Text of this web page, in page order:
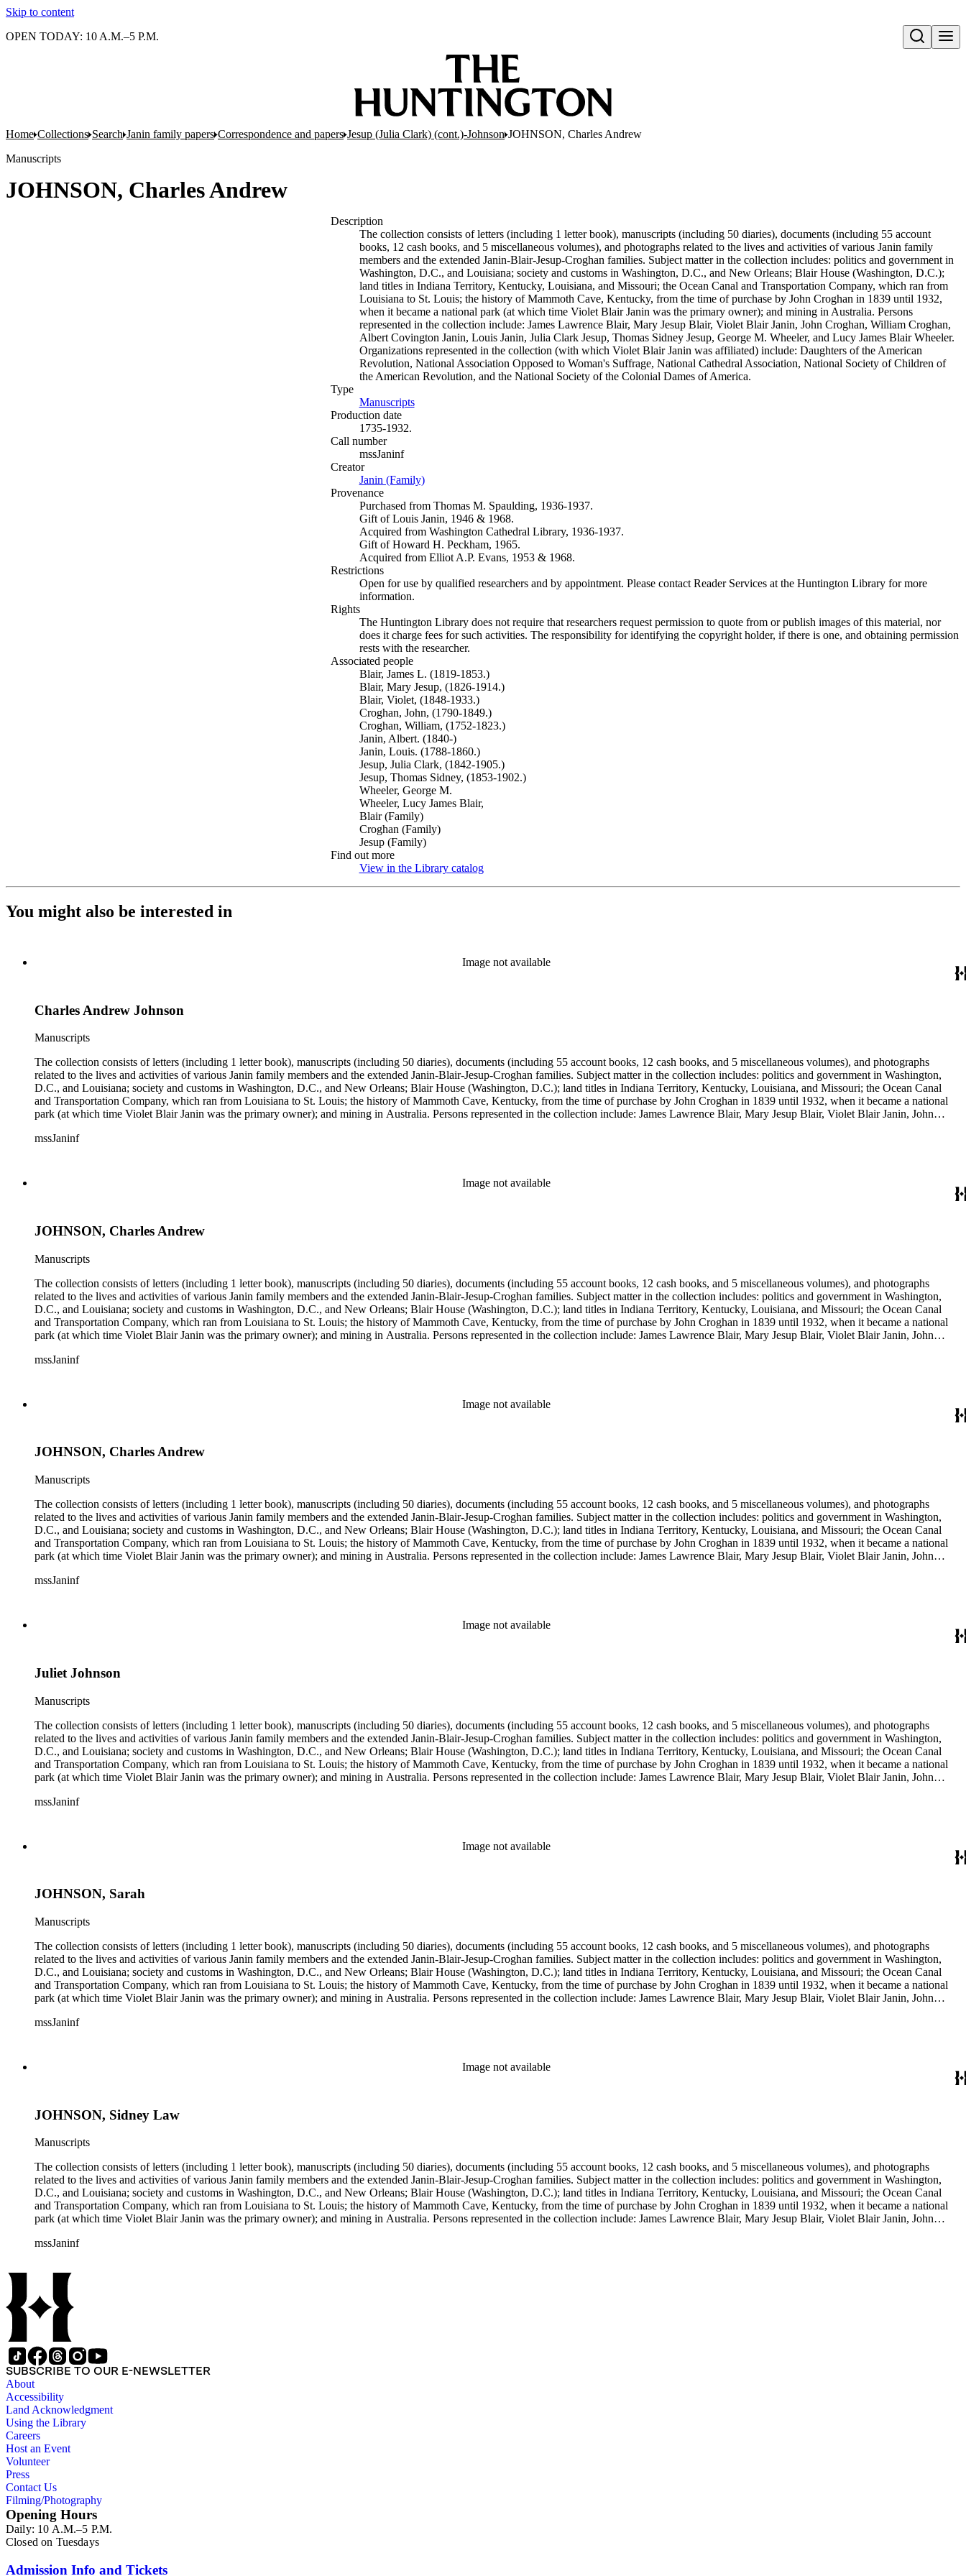
Skip to content
Open search
OPEN TODAY: 10 A.M.–5 P.M.
Home Collections Search Janin family papers Correspondence and papers Jesup (Julia Clark) (cont.)-Johnson JOHNSON, Charles Andrew
Manuscripts
JOHNSON, Charles Andrew
Description
The collection consists of letters (including 1 letter book), manuscripts (including 50 diaries), documents (including 55 account
books, 12 cash books, and 5 miscellaneous volumes), and photographs related to the lives and activities of various Janin family
members and the extended Janin-Blair-Jesup-Croghan families. Subject matter in the collection includes: politics and government in
Washington, D.C., and Louisiana; society and customs in Washington, D.C., and New Orleans; Blair House (Washington, D.C.);
land titles in Indiana Territory, Kentucky, Louisiana, and Missouri; the Ocean Canal and Transportation Company, which ran from
Louisiana to St. Louis; the history of Mammoth Cave, Kentucky, from the time of purchase by John Croghan in 1839 until 1932,
when it became a national park (at which time Violet Blair Janin was the primary owner); and mining in Australia. Persons
represented in the collection include: James Lawrence Blair, Mary Jesup Blair, Violet Blair Janin, John Croghan, William Croghan,
Albert Covington Janin, Louis Janin, Julia Clark Jesup, Thomas Sidney Jesup, George M. Wheeler, and Lucy James Blair Wheeler.
Organizations represented in the collection (with which Violet Blair Janin was affiliated) include: Daughters of the American
Revolution, National Association Opposed to Woman's Suffrage, National Cathedral Association, National Society of Children of
the American Revolution, and the National Society of the Colonial Dames of America.
Type
Manuscripts(Opens in new tab)
Production date
1735-1932.
Call number
mssJaninf
Creator
Janin (Family)(Opens in new tab)
Provenance
Purchased from Thomas M. Spaulding, 1936-1937.
Gift of Louis Janin, 1946 & 1968.
Acquired from Washington Cathedral Library, 1936-1937.
Gift of Howard H. Peckham, 1965.
Acquired from Elliot A.P. Evans, 1953 & 1968.
Restrictions
Open for use by qualified researchers and by appointment. Please contact Reader Services at the Huntington Library for more
information.
Rights
The Huntington Library does not require that researchers request permission to quote from or publish images of this material, nor
does it charge fees for such activities. The responsibility for identifying the copyright holder, if there is one, and obtaining permission
rests with the researcher.
Associated people
Blair, James L. (1819-1853.)
Blair, Mary Jesup, (1826-1914.)
Blair, Violet, (1848-1933.)
Croghan, John, (1790-1849.)
Croghan, William, (1752-1823.)
Janin, Albert. (1840-)
Janin, Louis. (1788-1860.)
Jesup, Julia Clark, (1842-1905.)
Jesup, Thomas Sidney, (1853-1902.)
Wheeler, George M.
Wheeler, Lucy James Blair,
Blair (Family)
Croghan (Family)
Jesup (Family)
Find out more
View in the Library catalog(Opens in new tab)
You might also be interested in
Image not available
Charles Andrew Johnson
Manuscripts
The collection consists of letters (including 1 letter book), manuscripts (including 50 diaries), documents (including 55 account books, 12 cash books, and 5 miscellaneous volumes), and photographs
related to the lives and activities of various Janin family members and the extended Janin-Blair-Jesup-Croghan families. Subject matter in the collection includes: politics and government in Washington,
D.C., and Louisiana; society and customs in Washington, D.C., and New Orleans; Blair House (Washington, D.C.); land titles in Indiana Territory, Kentucky, Louisiana, and Missouri; the Ocean Canal
and Transportation Company, which ran from Louisiana to St. Louis; the history of Mammoth Cave, Kentucky, from the time of purchase by John Croghan in 1839 until 1932, when it became a national
park (at which time Violet Blair Janin was the primary owner); and mining in Australia. Persons represented in the collection include: James Lawrence Blair, Mary Jesup Blair, Violet Blair Janin, John
(with which Violet Blair Janin was affiliated) include: Daughters of the American Revolution, National Association Opposed to Woman's Suffrage, National Cathedral Association, National Society of
mssJaninf
Image not available
JOHNSON, Charles Andrew
Manuscripts
The collection consists of letters (including 1 letter book), manuscripts (including 50 diaries), documents (including 55 account books, 12 cash books, and 5 miscellaneous volumes), and photographs
related to the lives and activities of various Janin family members and the extended Janin-Blair-Jesup-Croghan families. Subject matter in the collection includes: politics and government in Washington,
D.C., and Louisiana; society and customs in Washington, D.C., and New Orleans; Blair House (Washington, D.C.); land titles in Indiana Territory, Kentucky, Louisiana, and Missouri; the Ocean Canal
and Transportation Company, which ran from Louisiana to St. Louis; the history of Mammoth Cave, Kentucky, from the time of purchase by John Croghan in 1839 until 1932, when it became a national
park (at which time Violet Blair Janin was the primary owner); and mining in Australia. Persons represented in the collection include: James Lawrence Blair, Mary Jesup Blair, Violet Blair Janin, John
(with which Violet Blair Janin was affiliated) include: Daughters of the American Revolution, National Association Opposed to Woman's Suffrage, National Cathedral Association, National Society of
mssJaninf
Image not available
JOHNSON, Charles Andrew
Manuscripts
The collection consists of letters (including 1 letter book), manuscripts (including 50 diaries), documents (including 55 account books, 12 cash books, and 5 miscellaneous volumes), and photographs
related to the lives and activities of various Janin family members and the extended Janin-Blair-Jesup-Croghan families. Subject matter in the collection includes: politics and government in Washington,
D.C., and Louisiana; society and customs in Washington, D.C., and New Orleans; Blair House (Washington, D.C.); land titles in Indiana Territory, Kentucky, Louisiana, and Missouri; the Ocean Canal
and Transportation Company, which ran from Louisiana to St. Louis; the history of Mammoth Cave, Kentucky, from the time of purchase by John Croghan in 1839 until 1932, when it became a national
park (at which time Violet Blair Janin was the primary owner); and mining in Australia. Persons represented in the collection include: James Lawrence Blair, Mary Jesup Blair, Violet Blair Janin, John
(with which Violet Blair Janin was affiliated) include: Daughters of the American Revolution, National Association Opposed to Woman's Suffrage, National Cathedral Association, National Society of
mssJaninf
Image not available
Juliet Johnson
Manuscripts
The collection consists of letters (including 1 letter book), manuscripts (including 50 diaries), documents (including 55 account books, 12 cash books, and 5 miscellaneous volumes), and photographs
related to the lives and activities of various Janin family members and the extended Janin-Blair-Jesup-Croghan families. Subject matter in the collection includes: politics and government in Washington,
D.C., and Louisiana; society and customs in Washington, D.C., and New Orleans; Blair House (Washington, D.C.); land titles in Indiana Territory, Kentucky, Louisiana, and Missouri; the Ocean Canal
and Transportation Company, which ran from Louisiana to St. Louis; the history of Mammoth Cave, Kentucky, from the time of purchase by John Croghan in 1839 until 1932, when it became a national
park (at which time Violet Blair Janin was the primary owner); and mining in Australia. Persons represented in the collection include: James Lawrence Blair, Mary Jesup Blair, Violet Blair Janin, John
(with which Violet Blair Janin was affiliated) include: Daughters of the American Revolution, National Association Opposed to Woman's Suffrage, National Cathedral Association, National Society of
mssJaninf
Image not available
JOHNSON, Sarah
Manuscripts
The collection consists of letters (including 1 letter book), manuscripts (including 50 diaries), documents (including 55 account books, 12 cash books, and 5 miscellaneous volumes), and photographs
related to the lives and activities of various Janin family members and the extended Janin-Blair-Jesup-Croghan families. Subject matter in the collection includes: politics and government in Washington,
D.C., and Louisiana; society and customs in Washington, D.C., and New Orleans; Blair House (Washington, D.C.); land titles in Indiana Territory, Kentucky, Louisiana, and Missouri; the Ocean Canal
and Transportation Company, which ran from Louisiana to St. Louis; the history of Mammoth Cave, Kentucky, from the time of purchase by John Croghan in 1839 until 1932, when it became a national
park (at which time Violet Blair Janin was the primary owner); and mining in Australia. Persons represented in the collection include: James Lawrence Blair, Mary Jesup Blair, Violet Blair Janin, John
(with which Violet Blair Janin was affiliated) include: Daughters of the American Revolution, National Association Opposed to Woman's Suffrage, National Cathedral Association, National Society of
mssJaninf
Image not available
JOHNSON, Sidney Law
Manuscripts
The collection consists of letters (including 1 letter book), manuscripts (including 50 diaries), documents (including 55 account books, 12 cash books, and 5 miscellaneous volumes), and photographs
related to the lives and activities of various Janin family members and the extended Janin-Blair-Jesup-Croghan families. Subject matter in the collection includes: politics and government in Washington,
D.C., and Louisiana; society and customs in Washington, D.C., and New Orleans; Blair House (Washington, D.C.); land titles in Indiana Territory, Kentucky, Louisiana, and Missouri; the Ocean Canal
and Transportation Company, which ran from Louisiana to St. Louis; the history of Mammoth Cave, Kentucky, from the time of purchase by John Croghan in 1839 until 1932, when it became a national
park (at which time Violet Blair Janin was the primary owner); and mining in Australia. Persons represented in the collection include: James Lawrence Blair, Mary Jesup Blair, Violet Blair Janin, John
(with which Violet Blair Janin was affiliated) include: Daughters of the American Revolution, National Association Opposed to Woman's Suffrage, National Cathedral Association, National Society of
mssJaninf
SUBSCRIBE TO OUR E-NEWSLETTER
About
Accessibility
Land Acknowledgment
Using the Library
Careers
Host an Event
Volunteer
Press
Contact Us
Filming/Photography
Opening Hours
Daily: 10 A.M.–5 P.M.
Closed on Tuesdays
Admission Info and Tickets